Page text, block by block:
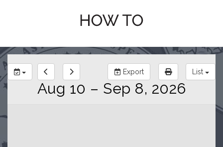
Export List
Aug 10 – Sep 8, 2026